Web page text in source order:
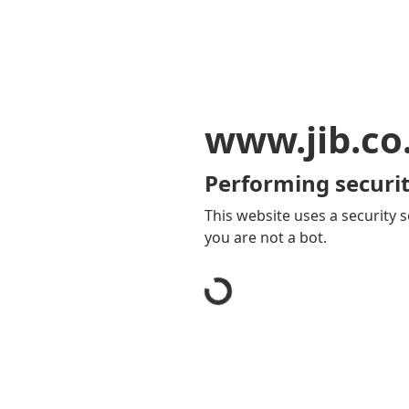
Performing
This website uses a security
you are not a bot.